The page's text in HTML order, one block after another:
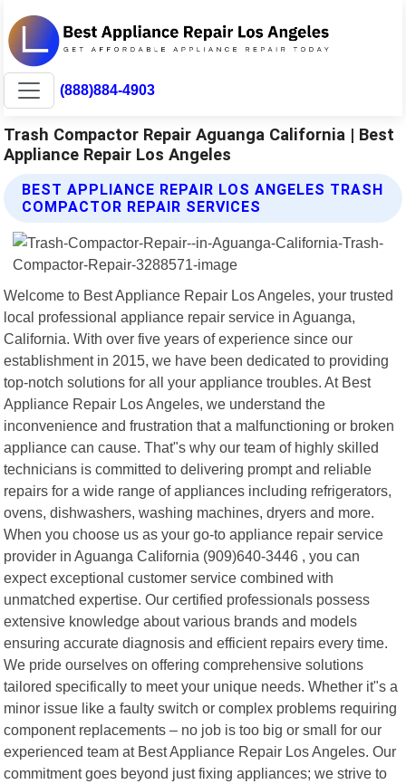
(888)884-4903
Trash Compactor Repair Aguanga California | Best
Appliance Repair Los Angeles
BEST APPLIANCE REPAIR LOS ANGELES TRASH
COMPACTOR REPAIR SERVICES
Welcome to Best Appliance Repair Los Angeles, your trusted
local professional appliance repair service in Aguanga,
California. With over five years of experience since our
establishment in 2015, we have been dedicated to providing
top-notch solutions for all your appliance troubles. At Best
Appliance Repair Los Angeles, we understand the
inconvenience and frustration that a malfunctioning or broken
appliance can cause. That"s why our team of highly skilled
technicians is committed to delivering prompt and reliable
repairs for a wide range of appliances including refrigerators,
ovens, dishwashers, washing machines, dryers and more.
When you choose us as your go-to appliance repair service
provider in Aguanga California (909)640-3446 , you can
expect exceptional customer service combined with
unmatched expertise. Our certified professionals possess
extensive knowledge about various brands and models
ensuring accurate diagnosis and efficient repairs every time.
We pride ourselves on offering comprehensive solutions
tailored specifically to meet your unique needs. Whether it"s a
minor issue like a faulty switch or complex problems requiring
component replacements – no job is too big or small for our
experienced team at Best Appliance Repair Los Angeles. Our
commitment goes beyond just fixing appliances; we strive to